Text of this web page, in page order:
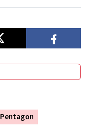
Pentagon